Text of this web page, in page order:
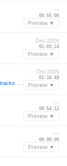
—
00:55:00
Preview ▼
Dec 2024
01:03:24
Preview ▼
Oct 2025
01:16:48
Preview ▼
—
00:54:12
Preview ▼
—
00:00:00
Preview ▼